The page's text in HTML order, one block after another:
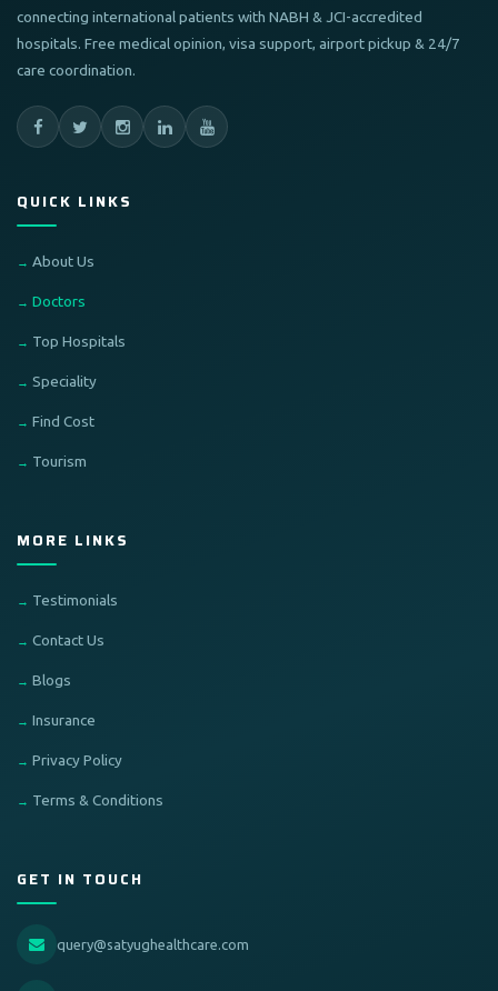
connecting international patients with NABH & JCI-accredited
hospitals. Free medical opinion, visa support, airport pickup & 24/7
care coordination.
QUICK LINKS
About Us
Doctors
Top Hospitals
Speciality
Find Cost
Tourism
MORE LINKS
Testimonials
Contact Us
Blogs
Insurance
Privacy Policy
Terms & Conditions
GET IN TOUCH
query@satyughealthcare.com